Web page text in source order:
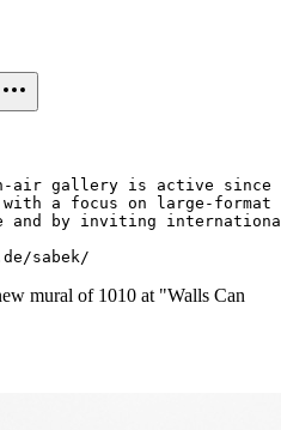
air gallery is active
with a focus on large-
and by inviting
sabek/
mural of 1010 at "Walls Can